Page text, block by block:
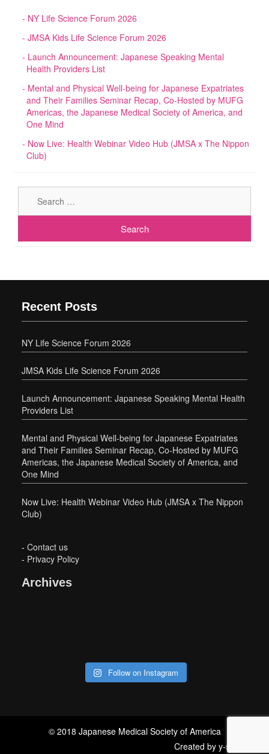
NY Life Science Forum 2026
JMSA Kids Life Science Forum 2026
Launch Announcement: Japanese Speaking Mental
Health Providers List
Mental and Physical Well-being for Japanese Expatriates
and Their Families Seminar Recap, Co-Hosted by MUFG
Americas, the Japanese Medical Society of America, and
One Mind
Now Live: Health Webinar Video Hub (JMSA x The Nippon
Club)
Recent Posts
NY Life Science Forum 2026
JMSA Kids Life Science Forum 2026
Launch Announcement: Japanese Speaking Mental Health
Providers List
Mental and Physical Well-being for Japanese Expatriates
and Their Families Seminar Recap, Co-Hosted by MUFG
Americas, the Japanese Medical Society of America, and
One Mind
Now Live: Health Webinar Video Hub (JMSA x The Nippon
Club)
- Contact us
- Privacy Policy
Archives
Follow on Instagram
© 2018 Japanese Medical Society of America
Created byy-storm